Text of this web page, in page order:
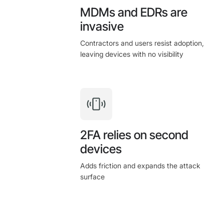
MDMs and EDRs are
invasive
Contractors and users resist adoption,
leaving devices with no visibility
2FA relies on second
devices
Adds friction and expands the attack
surface